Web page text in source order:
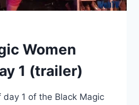
Women
1 (trailer)
1 of the Black Magic